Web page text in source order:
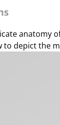
anatomy
to depict the